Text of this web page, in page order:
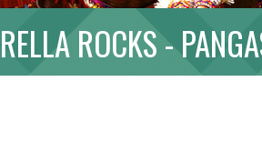
ROCKS -